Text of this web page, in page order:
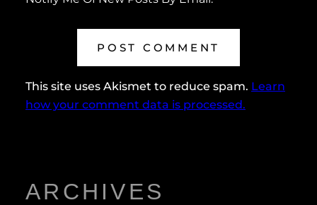
This site uses Akismet to reduce spam. Learn
how your comment data is processed.
ARCHIVES